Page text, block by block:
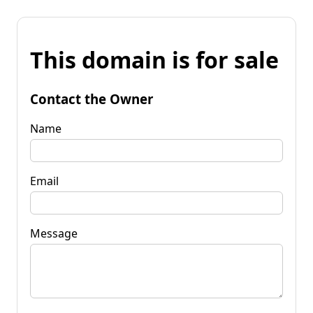
This domain is for sale
Contact the Owner
Name
Email
Message